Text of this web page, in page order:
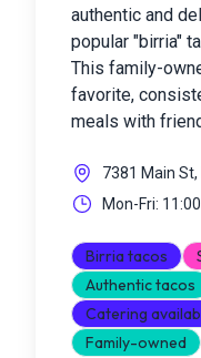
authentic and
popular "birria"
This family-
favorite,
meals with
7381 Main
Mon-Fri:
Birria tacos
Authentic tacos
Catering
Family-owned